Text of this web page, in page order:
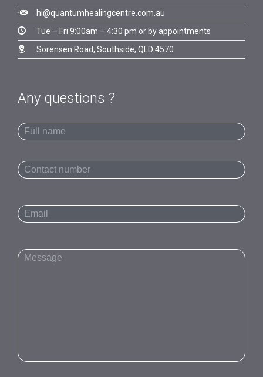
 hi@quantumhealingcentre.com.au
 Tue – Fri 9:00am – 4:30 pm or by appointments
 Sorensen Road, Southside, QLD 4570
Any questions ?